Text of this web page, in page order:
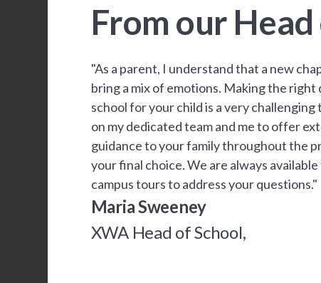
From our
"As a parent, I understand that a new
bring a mix of emotions. Making the right
school for your child is a very
on my dedicated team and me to offer
guidance to your family throughout the
your final choice. We are always
campus tours to address your questions."
Maria Sweeney
XWA Head of School,